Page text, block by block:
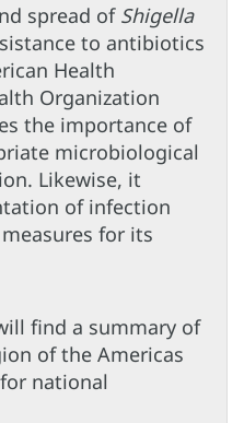
spread of Shigella
to antibiotics
Health
Organization
the importance of
microbiological
Likewise, it
of infection
for its
find a summary of
of the Americas
national